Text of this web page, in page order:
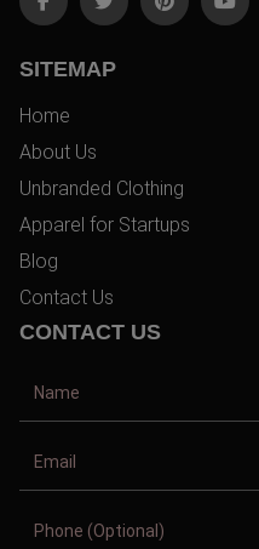
SITEMAP
Home
About Us
Unbranded Clothing
Apparel for Startups
Blog
Contact Us
CONTACT US